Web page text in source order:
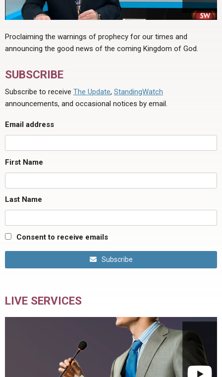
Proclaiming the warnings of prophecy for our times and
announcing the good news of the coming Kingdom of God.
SUBSCRIBE
Subscribe to receive The Update, StandingWatch
announcements, and occasional notices by email.
Email address
First Name
Last Name
Consent to receive emails
Subscribe
LIVE SERVICES